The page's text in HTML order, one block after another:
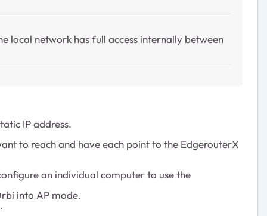
local network has full access internally between
IP address.
to reach and have each point to the EdgerouterX
an individual computer to use the
into AP mode.